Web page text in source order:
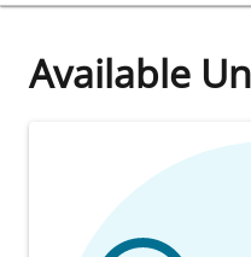
Available